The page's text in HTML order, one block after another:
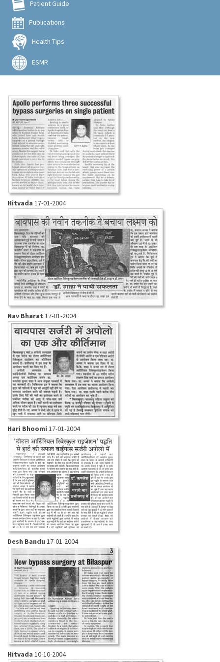
Patient Guide
Publications
Health Tips
ESMR
Hitvada 17-01-2004
Nav Bharat 17-01-2004
Hari Bhoomi 17-01-2004
Desh Bandu 17-01-2004
Hitvada 10-10-2004